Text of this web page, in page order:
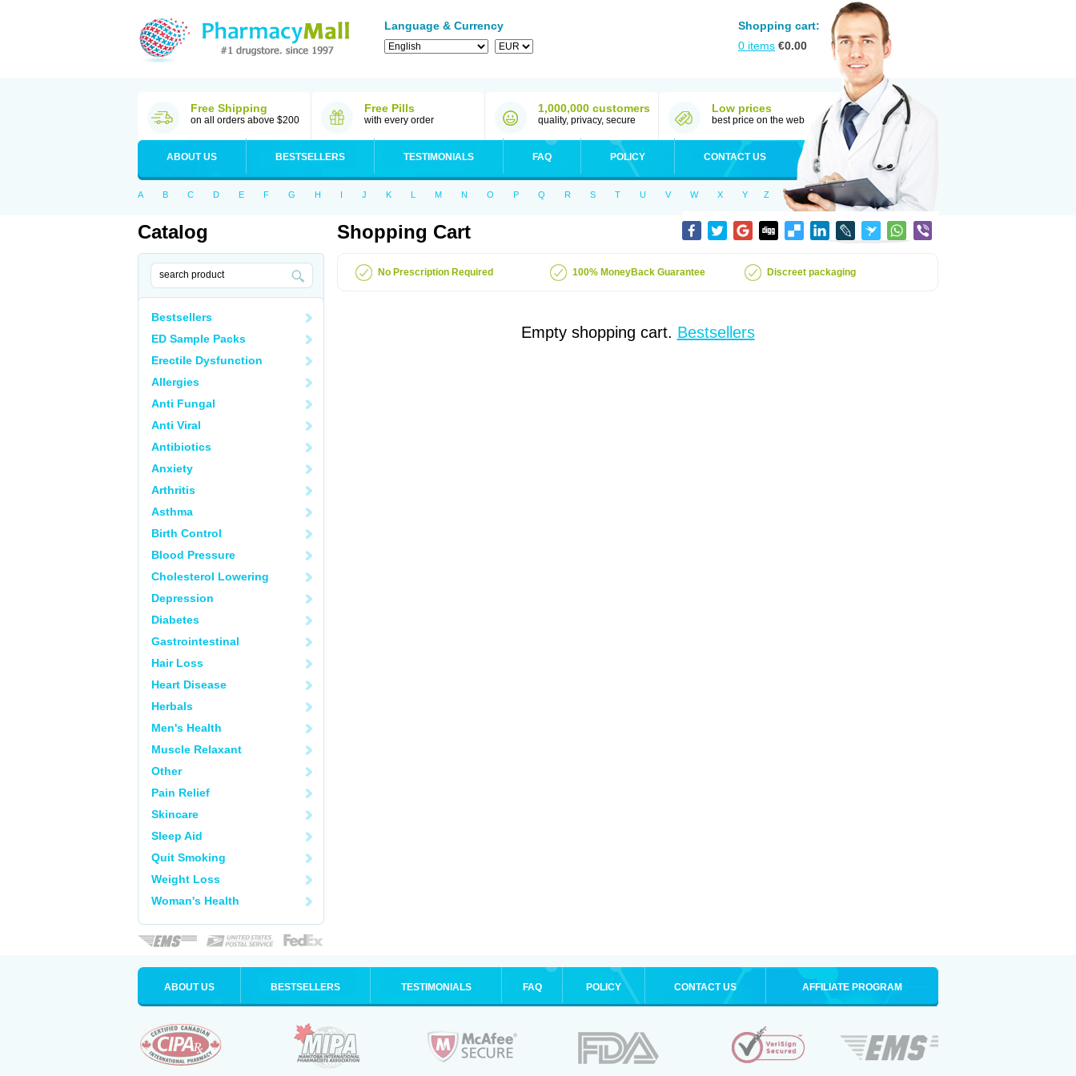
Language & Currency
Shopping cart:
0 items €0.00
Free Shipping
on all orders above $200
Free Pills
with every order
1,000,000 customers
quality, privacy, secure
Low prices
best price on the web
ABOUT US BESTSELLERS TESTIMONIALS FAQ POLICY CONTACT US
A B C D E F G H I J K L M N O P Q R S T U V W X Y Z
Catalog
Bestsellers
ED Sample Packs
Erectile Dysfunction
Allergies
Anti Fungal
Anti Viral
Antibiotics
Anxiety
Arthritis
Asthma
Birth Control
Blood Pressure
Cholesterol Lowering
Depression
Diabetes
Gastrointestinal
Hair Loss
Heart Disease
Herbals
Men's Health
Muscle Relaxant
Other
Pain Relief
Skincare
Sleep Aid
Quit Smoking
Weight Loss
Woman's Health
Shopping Cart
No Prescription Required 100% MoneyBack Guarantee Discreet packaging
Empty shopping cart. Bestsellers
ABOUT US BESTSELLERS TESTIMONIALS FAQ POLICY CONTACT US AFFILIATE PROGRAM